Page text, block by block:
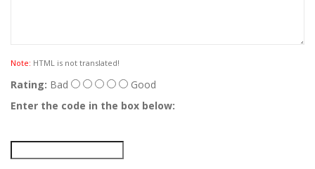
Note: HTML is not translated!
Rating: Bad
Good
Enter the code in the box below: